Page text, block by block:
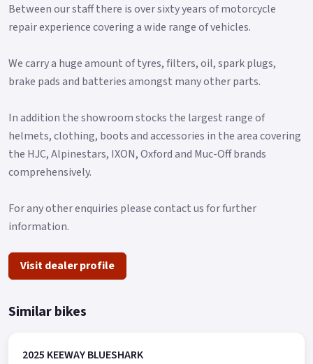
Between our staff there is over sixty years of motorcycle
repair experience covering a wide range of vehicles.
We carry a huge amount of tyres, filters, oil, spark plugs,
brake pads and batteries amongst many other parts.
In addition the showroom stocks the largest range of
helmets, clothing, boots and accessories in the area covering
the HJC, Alpinestars, IXON, Oxford and Muc-Off brands
comprehensively.
For any other enquiries please contact us for further
information.
Visit dealer profile
Similar bikes
2025 KEEWAY BLUESHARK